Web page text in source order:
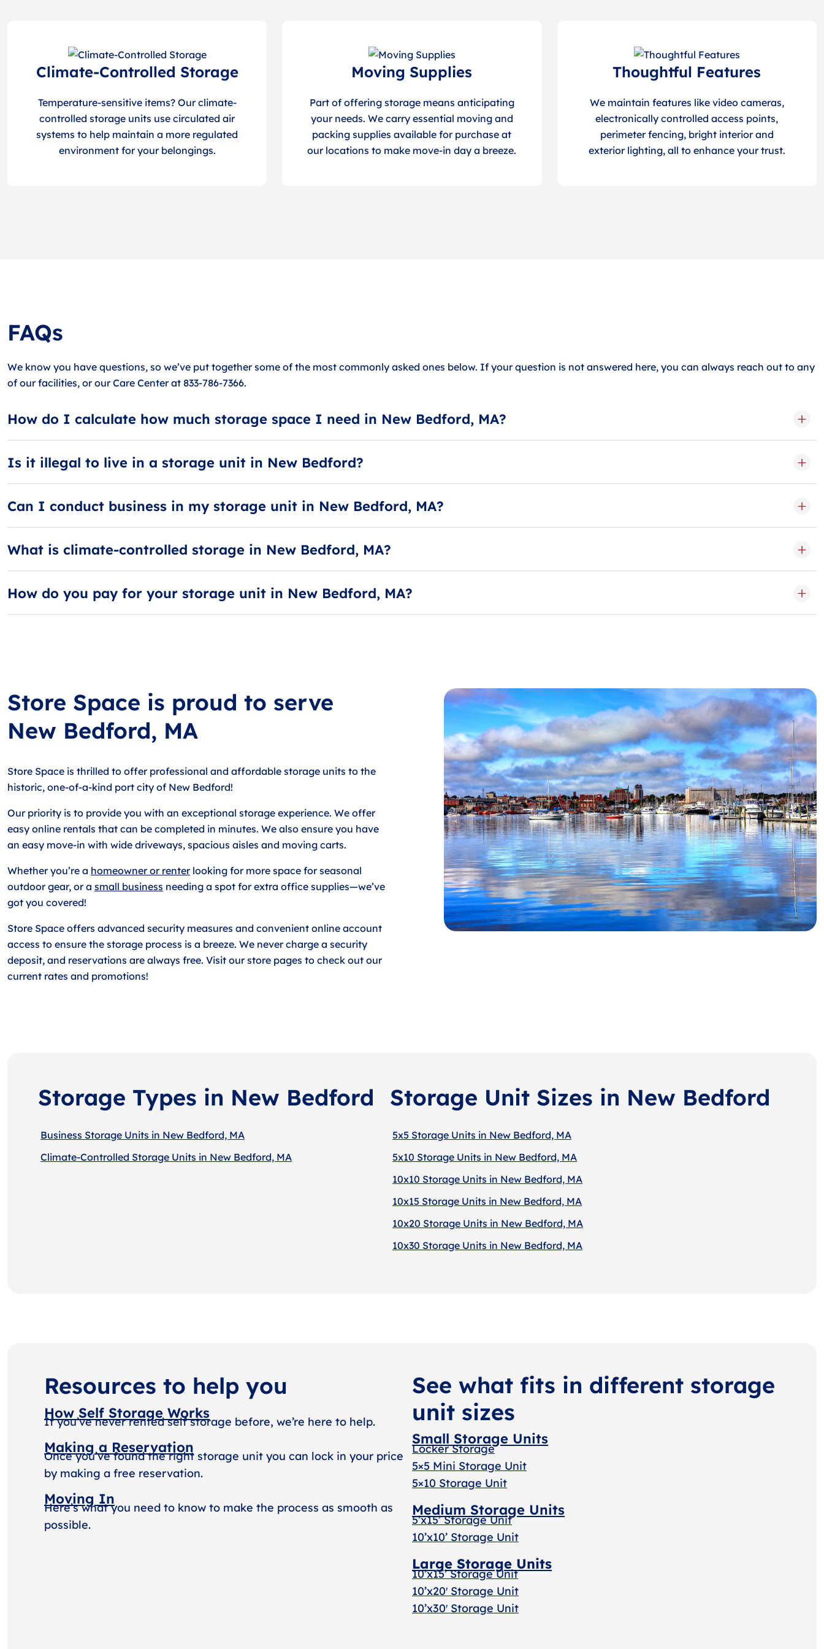
Climate-Controlled Storage
Temperature-sensitive items? Our climate-
controlled storage units use circulated air
systems to help maintain a more regulated
environment for your belongings.
Moving Supplies
Part of offering storage means anticipating
your needs. We carry essential moving and
packing supplies available for purchase at
our locations to make move-in day a breeze.
Thoughtful Features
We maintain features like video cameras,
electronically controlled access points,
perimeter fencing, bright interior and
exterior lighting, all to enhance your trust.
FAQs
We know you have questions, so we’ve put together some of the most commonly asked ones below. If your question is not answered here, you can always reach out to any
of our facilities, or our Care Center at 833-786-7366.
How do I calculate how much storage space I need in New Bedford, MA?
When calculating storage space, think in terms of rooms. A small storage unit can hold up to 1 room of furniture, a medium storage unit can hold about 2-3 rooms, and a
large storage unit can hold 4 to 5 rooms.
Is it illegal to live in a storage unit in New Bedford?
Yes, it is illegal to live in a storage unit! It’s also against local housing laws and is extremely dangerous.
Can I conduct business in my storage unit in New Bedford, MA?
Businesses should refrain from using their storage units for anything other than storage.
What is climate-controlled storage in New Bedford, MA?
Climate-controlled storage units are kept between 55 and 80 degrees year-round to mitigate the damaging effects of temperature and humidity on sensitive items.
How do you pay for your storage unit in New Bedford, MA?
Most guests choose AutoPay, our free automatic billing service, to deduct their payment each month. Payments can also be made online, in-store or by phone.
Store Space is proud to serve
New Bedford, MA
Store Space is thrilled to offer professional and affordable storage units to the
historic, one-of-a-kind port city of New Bedford!
Our priority is to provide you with an exceptional storage experience. We offer
easy online rentals that can be completed in minutes. We also ensure you have
an easy move-in with wide driveways, spacious aisles and moving carts.
Whether you’re a homeowner or renterlooking for more space for seasonal
outdoor gear, or a small business needing a spot for extra office supplies—we’ve
got you covered!
Store Space offers advanced security measures and convenient online account
access to ensure the storage process is a breeze. We never charge a security
deposit, and reservations are always free. Visit our store pages to check out our
current rates and promotions!
Storage Types in New Bedford
Business Storage Units in New Bedford, MA
Climate-Controlled Storage Units in New Bedford, MA
Storage Unit Sizes in New Bedford
5x5 Storage Units in New Bedford, MA
5x10 Storage Units in New Bedford, MA
10x10 Storage Units in New Bedford, MA
10x15 Storage Units in New Bedford, MA
10x20 Storage Units in New Bedford, MA
10x30 Storage Units in New Bedford, MA
Resources to help you
How Self Storage Works
If you’ve never rented self storage before, we’re here to help.
Making a Reservation
Once you’ve found the right storage unit you can lock in your price
by making a free reservation.
Moving In
Here’s what you need to know to make the process as smooth as
possible.
See what fits in different storage
unit sizes
Small Storage Units
Locker Storage
5×5 Mini Storage Unit
5×10 Storage Unit
Medium Storage Units
5’x15’ Storage Unit
10’x10’ Storage Unit
Large Storage Units
10’x15’ Storage Unit
10’x20′ Storage Unit
10’x30′ Storage Unit